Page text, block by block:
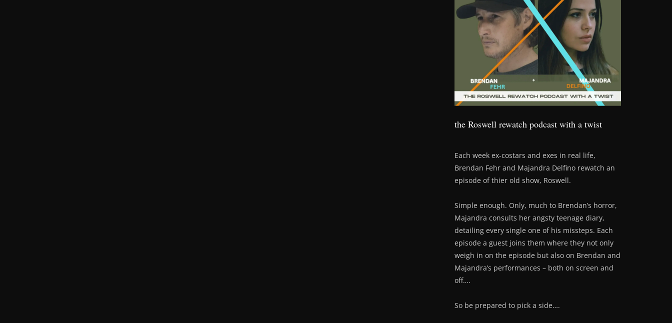
the Roswell rewatch podcast with a twist
Each week ex-costars and exes in real life,
Brendan Fehr and Majandra Delfino rewatch an
episode of thier old show, Roswell.
Simple enough. Only, much to Brendan’s horror,
Majandra consults her angsty teenage diary,
detailing every single one of his missteps. Each
episode a guest joins them where they not only
weigh in on the episode but also on Brendan and
Majandra’s performances – both on screen and
off….
So be prepared to pick a side….